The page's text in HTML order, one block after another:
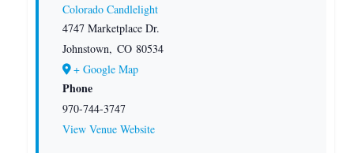
Colorado Candlelight
4747 Marketplace Dr.
Johnstown, CO 80534
+ Google Map
Phone
970-744-3747
View Venue Website